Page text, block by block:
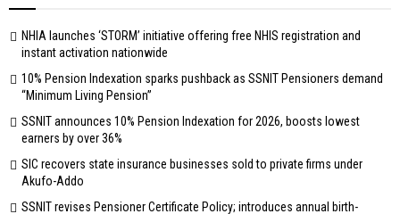
NHIA launches ‘STORM’ initiative offering free NHIS registration and
instant activation nationwide
10% Pension Indexation sparks pushback as SSNIT Pensioners demand
“Minimum Living Pension”
SSNIT announces 10% Pension Indexation for 2026, boosts lowest
earners by over 36%
SIC recovers state insurance businesses sold to private firms under
Akufo-Addo
SSNIT revises Pensioner Certificate Policy; introduces annual birth-